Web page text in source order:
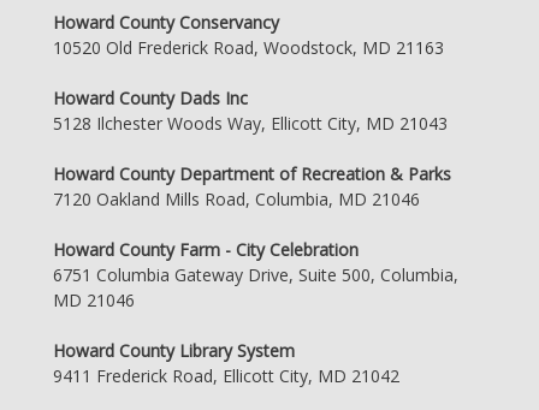
Howard County Conservancy
10520 Old Frederick Road, Woodstock, MD 21163
Howard County Dads Inc
5128 Ilchester Woods Way, Ellicott City, MD 21043
Howard County Department of Recreation & Parks
7120 Oakland Mills Road, Columbia, MD 21046
Howard County Farm - City Celebration
6751 Columbia Gateway Drive, Suite 500, Columbia,
MD 21046
Howard County Library System
9411 Frederick Road, Ellicott City, MD 21042